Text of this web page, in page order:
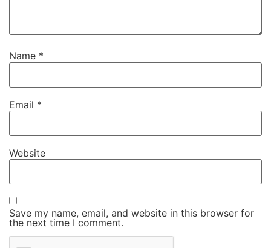
Name *
Email *
Website
Save my name, email, and website in this browser for
the next time I comment.